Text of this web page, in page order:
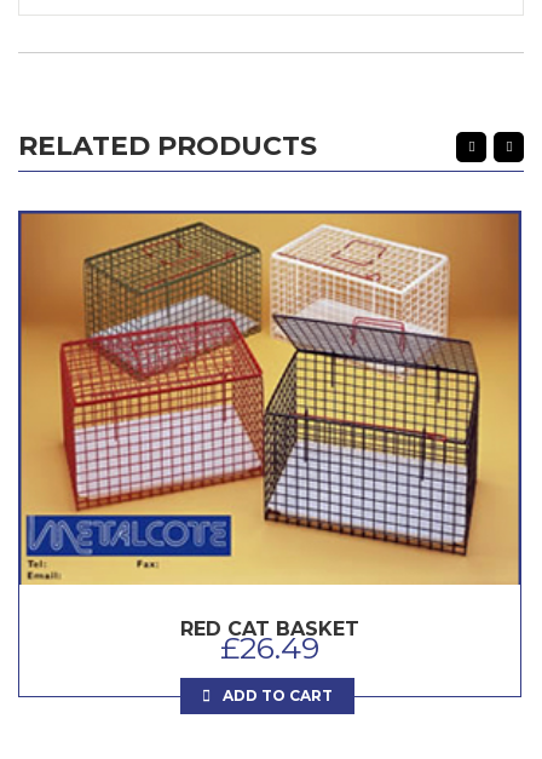
RELATED PRODUCTS
RED CAT BASKET
£26.49
ADD TO CART